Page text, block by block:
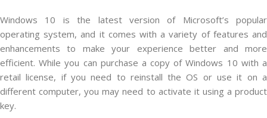
Windows 10 is the latest version of Microsoft’s popular
operating system, and it comes with a variety of features and
enhancements to make your experience better and more
efficient. While you can purchase a copy of Windows 10 with a
retail license, if you need to reinstall the OS or use it on a
different computer, you may need to activate it using a product
key.